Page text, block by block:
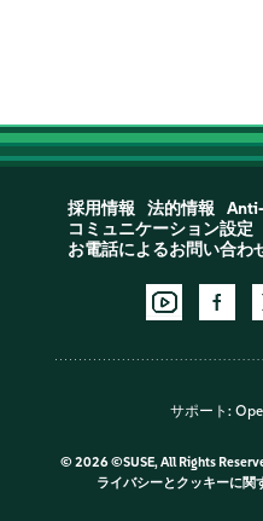
採用情報 法的情報
コミュニケーション設定
お電話によるお問い合わ
サポート:
© 2026 ©SUSE, All Rights
ライバシーとクッキーに関